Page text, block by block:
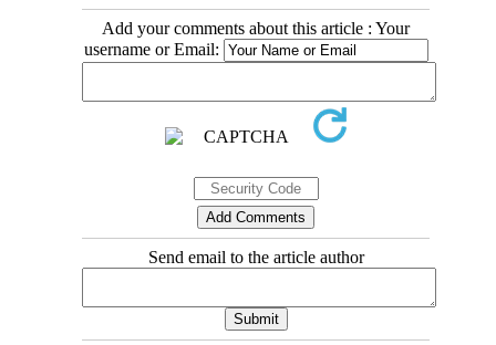
Add your comments about this article : Your
username or Email:
Send email to the article author